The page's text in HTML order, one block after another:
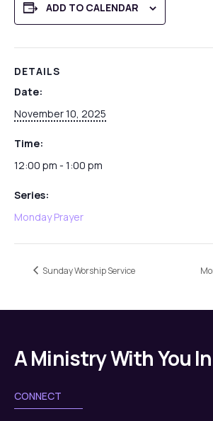
ADD TO CALENDAR
DETAILS
Date:
November 10, 2025
Time:
12:00 pm - 1:00 pm
Series:
Monday Prayer
Sunday Worship Service
A Ministry With You
CONNECT